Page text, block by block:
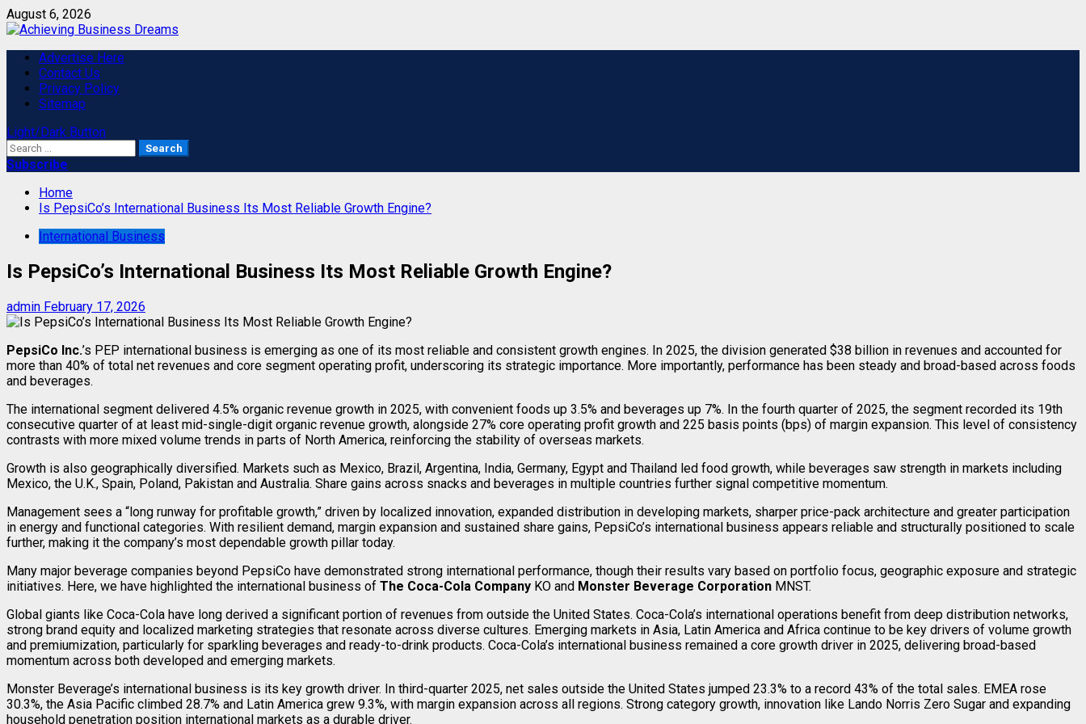
Skip
to
August 6, 2026
Primary
Menu
Advertise Here
Contact Us
Privacy Policy
Sitemap
Light/Dark Button
Search
for:
Subscribe
Home
Is PepsiCo’s International Business Its Most Reliable Growth Engine?
International Business
Is PepsiCo’s International Business Its Most Reliable Growth Engine?
admin February 17, 2026
PepsiCo Inc.’s PEP international business is emerging as one of its most reliable and consistent growth engines. In 2025, the division generated $38 billion in revenues and accounted for
more than 40% of total net revenues and core segment operating profit, underscoring its strategic importance. More importantly, performance has been steady and broad-based across foods
and beverages.
The international segment delivered 4.5% organic revenue growth in 2025, with convenient foods up 3.5% and beverages up 7%. In the fourth quarter of 2025, the segment recorded its 19th
consecutive quarter of at least mid-single-digit organic revenue growth, alongside 27% core operating profit growth and 225 basis points (bps) of margin expansion. This level of consistency
contrasts with more mixed volume trends in parts of North America, reinforcing the stability of overseas markets.
Growth is also geographically diversified. Markets such as Mexico, Brazil, Argentina, India, Germany, Egypt and Thailand led food growth, while beverages saw strength in markets including
Mexico, the U.K., Spain, Poland, Pakistan and Australia. Share gains across snacks and beverages in multiple countries further signal competitive momentum.
Management sees a “long runway for profitable growth,” driven by localized innovation, expanded distribution in developing markets, sharper price-pack architecture and greater participation
in energy and functional categories. With resilient demand, margin expansion and sustained share gains, PepsiCo’s international business appears reliable and structurally positioned to scale
further, making it the company’s most dependable growth pillar today.
Many major beverage companies beyond PepsiCo have demonstrated strong international performance, though their results vary based on portfolio focus, geographic exposure and strategic
initiatives. Here, we have highlighted the international business of The Coca-Cola Company KO and Monster Beverage Corporation MNST.
Global giants like Coca-Cola have long derived a significant portion of revenues from outside the United States. Coca-Cola’s international operations benefit from deep distribution networks,
strong brand equity and localized marketing strategies that resonate across diverse cultures. Emerging markets in Asia, Latin America and Africa continue to be key drivers of volume growth
and premiumization, particularly for sparkling beverages and ready-to-drink products. Coca-Cola’s international business remained a core growth driver in 2025, delivering broad-based
momentum across both developed and emerging markets.
Monster Beverage’s international business is its key growth driver. In third-quarter 2025, net sales outside the United States jumped 23.3% to a record 43% of the total sales. EMEA rose
30.3%, the Asia Pacific climbed 28.7% and Latin America grew 9.3%, with margin expansion across all regions. Strong category growth, innovation like Lando Norris Zero Sugar and expanding
household penetration position international markets as a durable driver.